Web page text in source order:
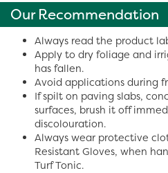
Our Recommendation
Always read the product
Apply to dry foliage and
has fallen.
Avoid applications during
If spilt on paving slabs,
surfaces, brush it off
discolouration.
Always wear protective
Resistant Gloves, when
Turf Tonic.